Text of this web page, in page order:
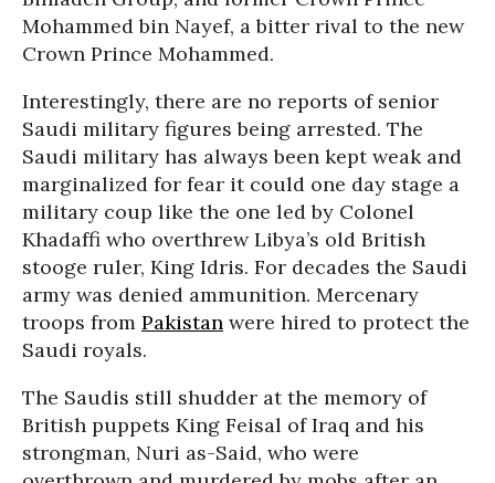
Mohammed bin Nayef, a bitter rival to the new
Crown Prince Mohammed.
Interestingly, there are no reports of senior
Saudi military figures being arrested. The
Saudi military has always been kept weak and
marginalized for fear it could one day stage a
military coup like the one led by Colonel
Khadaffi who overthrew Libya’s old British
stooge ruler, King Idris. For decades the Saudi
army was denied ammunition. Mercenary
troops from Pakistan were hired to protect the
Saudi royals.
The Saudis still shudder at the memory of
British puppets King Feisal of Iraq and his
strongman, Nuri as-Said, who were